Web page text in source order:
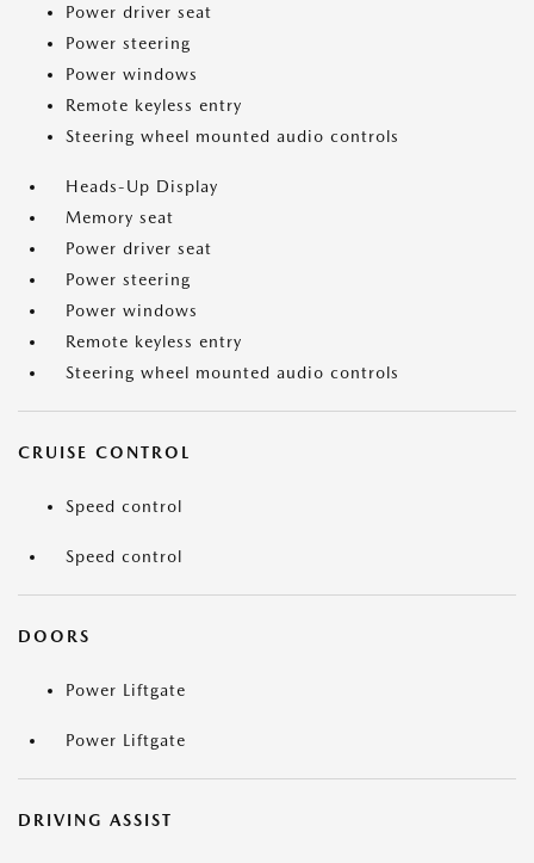
Power driver seat
Power steering
Power windows
Remote keyless entry
Steering wheel mounted audio controls
Heads-Up Display
Memory seat
Power driver seat
Power steering
Power windows
Remote keyless entry
Steering wheel mounted audio controls
CRUISE CONTROL
Speed control
Speed control
DOORS
Power Liftgate
Power Liftgate
DRIVING ASSIST